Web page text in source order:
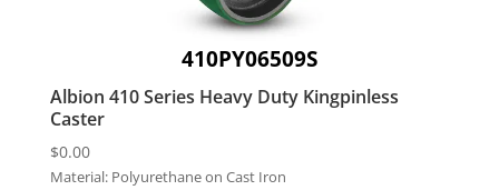
410PY06509S
Albion 410 Series Heavy Duty Kingpinless
Caster
$0.00
Material: Polyurethane on Cast Iron